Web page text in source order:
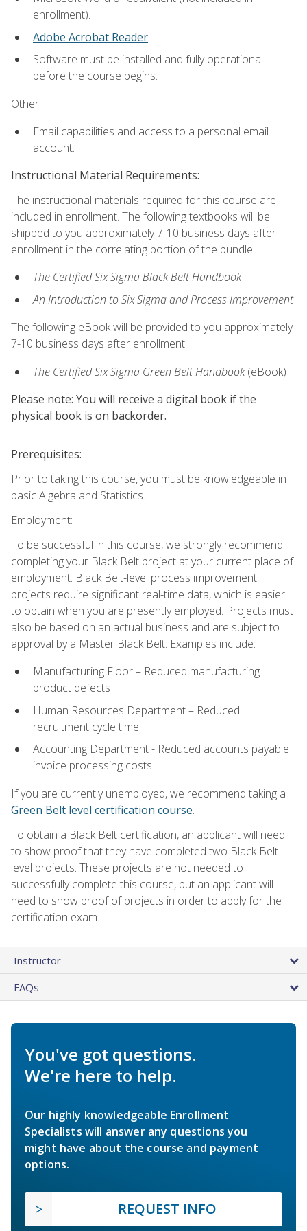
enrollment).
Adobe Acrobat Reader.
Software must be installed and fully operational
before the course begins.
Other:
Email capabilities and access to a personal email
account.
Instructional Material Requirements:
The instructional materials required for this course are
included in enrollment. The following textbooks will be
shipped to you approximately 7-10 business days after
enrollment in the correlating portion of the bundle:
The Certified Six Sigma Black Belt Handbook
An Introduction to Six Sigma and Process Improvement
The following eBook will be provided to you approximately
7-10 business days after enrollment:
The Certified Six Sigma Green Belt Handbook(eBook)
Please note: You will receive a digital book if the
physical book is on backorder.
Prerequisites:
Prior to taking this course, you must be knowledgeable in
basic Algebra and Statistics.
Employment:
To be successful in this course, we strongly recommend
completing your Black Belt project at your current place of
employment. Black Belt-level process improvement
projects require significant real-time data, which is easier
to obtain when you are presently employed. Projects must
also be based on an actual business and are subject to
approval by a Master Black Belt. Examples include:
Manufacturing Floor – Reduced manufacturing
product defects
Human Resources Department – Reduced
recruitment cycle time
Accounting Department - Reduced accounts payable
invoice processing costs
If you are currently unemployed, we recommend taking a
Green Belt level certification course.
To obtain a Black Belt certification, an applicant will need
to show proof that they have completed two Black Belt
level projects. These projects are not needed to
successfully complete this course, but an applicant will
need to show proof of projects in order to apply for the
certification exam.
Instructor
FAQs
You've got questions.
We're here to help.
Our highly knowledgeable Enrollment
Specialists will answer any questions you
might have about the course and payment
options.
REQUEST INFO